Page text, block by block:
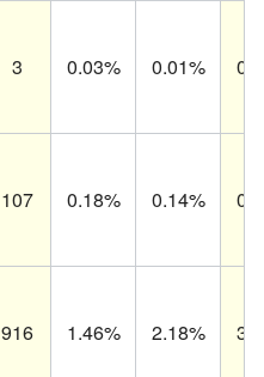
3 0.03% 0.01%
107 0.18% 0.14%
916 1.46% 2.18%